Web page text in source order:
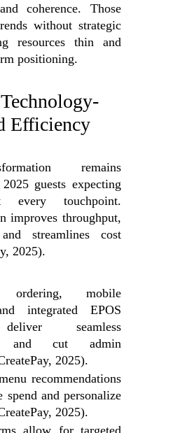
coherence. Those
without strategic
resources thin and
positioning.
Efficiency
remains
guests expecting
every touchpoint.
improves throughput,
streamlines cost
2025).
ordering, mobile
integrated EPOS
seamless
and cut admin
2025).
recommendations
spend and personalize
2025).
allow for targeted